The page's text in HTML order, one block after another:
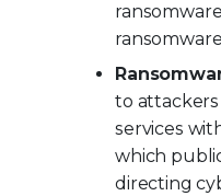
to
services
which
directing